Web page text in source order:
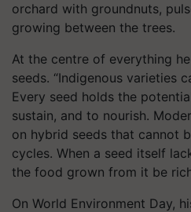
orchard with groundnuts,
growing between the trees.
At the centre of everything
seeds. “Indigenous varieties
Every seed holds the
sustain, and to nourish.
on hybrid seeds that cannot
cycles. When a seed itself
the food grown from it be
On World Environment Day,